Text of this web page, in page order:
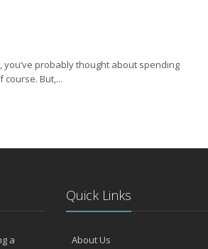
probably thought about spending
But,...
a
Quick Links
About Us